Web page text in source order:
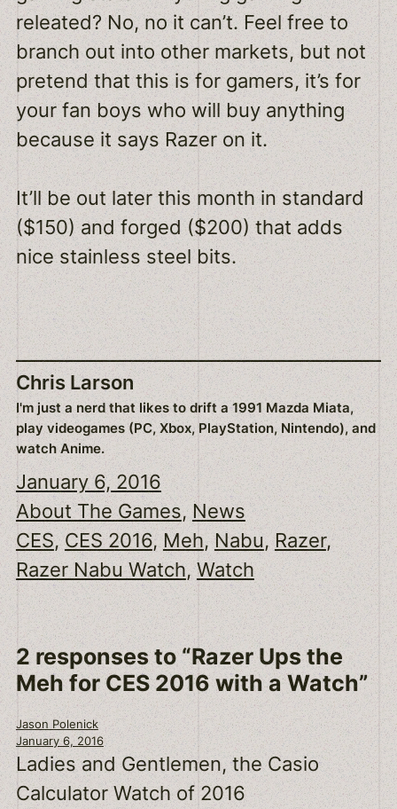
releated? No, no it can’t. Feel free to
branch out into other markets, but not
pretend that this is for gamers, it’s for
your fan boys who will buy anything
because it says Razer on it.
It’ll be out later this month in standard
($150) and forged ($200) that adds
nice stainless steel bits.
Chris Larson
I'm just a nerd that likes to drift a 1991 Mazda Miata,
play videogames (PC, Xbox, PlayStation, Nintendo), and
watch Anime.
January 6, 2016
About The Games, News
CES, CES 2016, Meh, Nabu, Razer ,
Razer Nabu Watch, Watch
2 responses to “Razer Ups the
Meh for CES 2016 with a Watch”
Jason Polenick
January 6, 2016
Ladies and Gentlemen, the Casio
Calculator Watch of 2016